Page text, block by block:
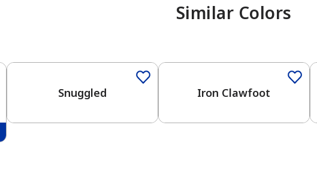
Similar Colors
Snuggled Iron Clawfoot